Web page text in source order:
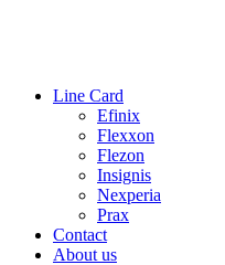
Line Card
Efinix
Flexxon
Flezon
Insignis
Nexperia
Prax
Contact
About us